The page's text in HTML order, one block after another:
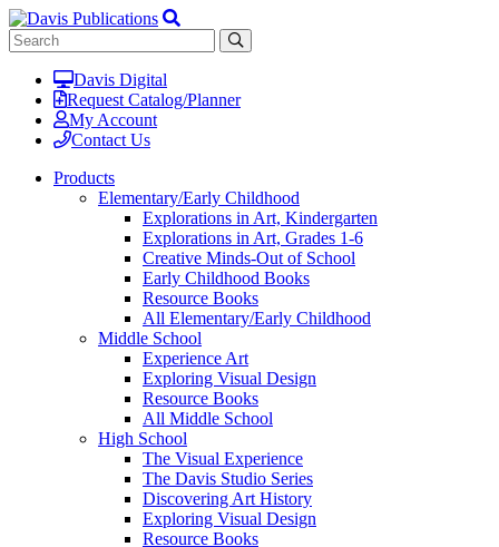
Davis Digital
Request Catalog/Planner
My Account
Contact Us
Products
Elementary/Early Childhood
Explorations in Art, Kindergarten
Explorations in Art, Grades 1-6
Creative Minds-Out of School
Early Childhood Books
Resource Books
All Elementary/Early Childhood
Middle School
Experience Art
Exploring Visual Design
Resource Books
All Middle School
High School
The Visual Experience
The Davis Studio Series
Discovering Art History
Exploring Visual Design
Resource Books